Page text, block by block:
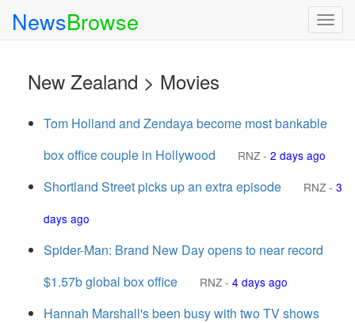
NewsBrowse
New Zealand > Movies
Tom Holland and Zendaya become most bankable
box office couple in Hollywood
RNZ - 2 days ago
Shortland Street picks up an extra episode RNZ - 3
days ago
Spider-Man: Brand New Day opens to near record
$1.57b global box office
RNZ - 4 days ago
Hannah Marshall's been busy with two TV shows